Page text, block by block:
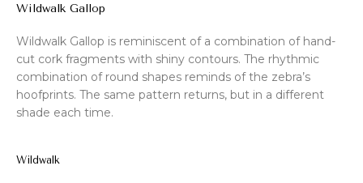
Wildwalk Gallop
Wildwalk Gallop is reminiscent of a combination of hand-
cut cork fragments with shiny contours. The rhythmic
combination of round shapes reminds of the zebra’s
hoofprints. The same pattern returns, but in a different
shade each time.
Wildwalk